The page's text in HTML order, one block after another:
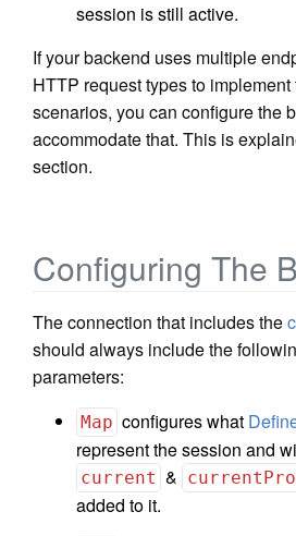
session is still active.
If your backend uses multiple
HTTP request types to
scenarios, you can configure the
accommodate that. This is
section.
Configuring The
The connection that includes the
should always include the
parameters:
Map configures what
represent the session and
current &
added to it.